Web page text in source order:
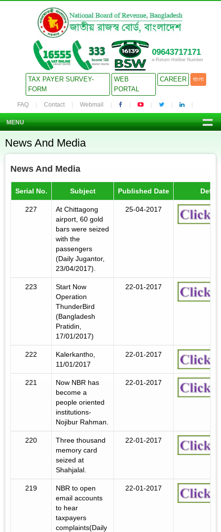
09643717171
e-Return Hotline Number
TAX PAYER SURVEY-
FORM
WEB
PORTAL
CAREER বাংলা
FAQ Contact Webmail
MENU
News And Media
News And Media
Serial No. Subject Published Date
227
At Chittagong
airport, 60 gold
bars were seized
with the
passengers
(Daily Jugantor,
23/04/2017).
25-04-2017
223
Start Now
Operation
ThunderBird
(Bangladesh
Pratidin,
17/01/2017)
22-01-2017
222
Kalerkantho,
11/01/2017
22-01-2017
221
Now NBR has
become a
people oriented
institutions-
Nojibur Rahman.
22-01-2017
220
Three thousand
memory card
seized at
Shahjalal.
22-01-2017
219
NBR to open
email accounts
to hear
taxpayers
complaints(Daily
22-01-2017